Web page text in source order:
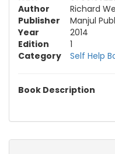
Author
Richard
Publisher
Manjul
Year
2014
Edition
1
Category
Self Help
Book Description